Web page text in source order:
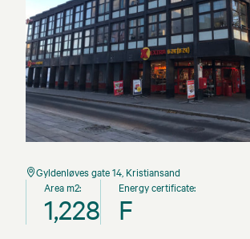
Gyldenløves gate 14, Kristiansand
Area m2:
1,228
Energy certificate:
F